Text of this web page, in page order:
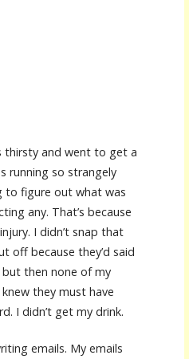
thirsty and went to get a
running so strangely
figure out what was
any. That’s because
I didn’t snap that
off because they’d said
then none of my
they must have
I didn’t get my drink.
emails. My emails